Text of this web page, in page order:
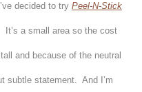
decided to try Peel-N-Stick
a small area so the cost
and because of the neutral
subtle statement. And I’m